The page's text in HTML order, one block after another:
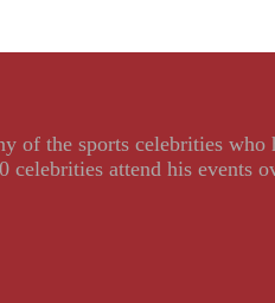
of the sports celebrities
attend his events